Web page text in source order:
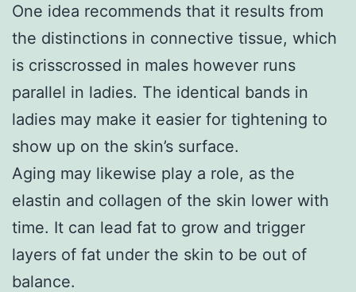
One idea recommends that it results from
the distinctions in connective tissue, which
is crisscrossed in males however runs
parallel in ladies. The identical bands in
ladies may make it easier for tightening to
show up on the skin’s surface.
Aging may likewise play a role, as the
elastin and collagen of the skin lower with
time. It can lead fat to grow and trigger
layers of fat under the skin to be out of
balance.